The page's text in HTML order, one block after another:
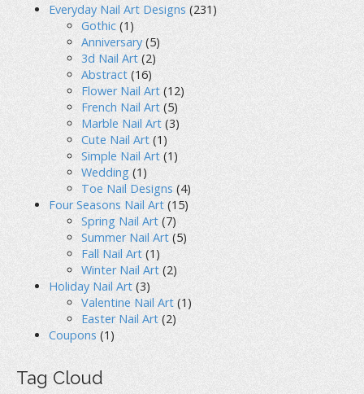
Everyday Nail Art Designs (231)
Gothic (1)
Anniversary(5)
3d Nail Art (2)
Abstract (16)
Flower Nail Art (12)
French Nail Art (5)
Marble Nail Art (3)
Cute Nail Art (1)
Simple Nail Art (1)
Wedding (1)
Toe Nail Designs (4)
Four Seasons Nail Art (15)
Spring Nail Art (7)
Summer Nail Art (5)
Fall Nail Art (1)
Winter Nail Art (2)
Holiday Nail Art (3)
Valentine Nail Art (1)
Easter Nail Art (2)
Coupons (1)
Tag Cloud